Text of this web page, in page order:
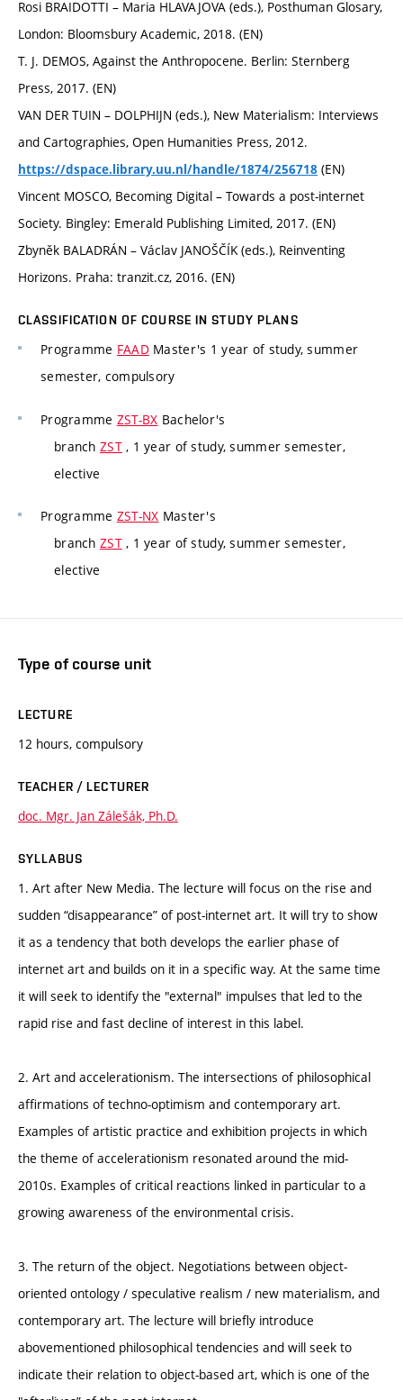
Rosi BRAIDOTTI – Maria HLAVAJOVA (eds.), Posthuman Glosary,
London: Bloomsbury Academic, 2018. (EN)
T. J. DEMOS, Against the Anthropocene. Berlin: Sternberg
Press, 2017. (EN)
VAN DER TUIN – DOLPHIJN (eds.), New Materialism: Interviews
and Cartographies, Open Humanities Press, 2012.
https://dspace.library.uu.nl/handle/1874/256718 (EN)
Vincent MOSCO, Becoming Digital – Towards a post-internet
Society. Bingley: Emerald Publishing Limited, 2017. (EN)
Zbyněk BALADRÁN – Václav JANOŠČÍK (eds.), Reinventing
Horizons. Praha: tranzit.cz, 2016. (EN)
CLASSIFICATION OF COURSE IN STUDY PLANS
Programme FAADMaster's 1 year of study, summer
semester, compulsory
Programme ZST-BX Bachelor's
branch ZST, 1 year of study, summer semester,
elective
Programme ZST-NX Master's
branch ZST, 1 year of study, summer semester,
elective
Type of course unit
LECTURE
12 hours, compulsory
TEACHER / LECTURER
doc. Mgr. Jan Zálešák, Ph.D.
SYLLABUS
1. Art after New Media. The lecture will focus on the rise and
sudden “disappearance” of post-internet art. It will try to show
it as a tendency that both develops the earlier phase of
internet art and builds on it in a specific way. At the same time
it will seek to identify the "external" impulses that led to the
rapid rise and fast decline of interest in this label.
2. Art and accelerationism. The intersections of philosophical
affirmations of techno-optimism and contemporary art.
Examples of artistic practice and exhibition projects in which
the theme of accelerationism resonated around the mid-
2010s. Examples of critical reactions linked in particular to a
growing awareness of the environmental crisis.
3. The return of the object. Negotiations between object-
oriented ontology / speculative realism / new materialism, and
contemporary art. The lecture will briefly introduce
abovementioned philosophical tendencies and will seek to
indicate their relation to object-based art, which is one of the